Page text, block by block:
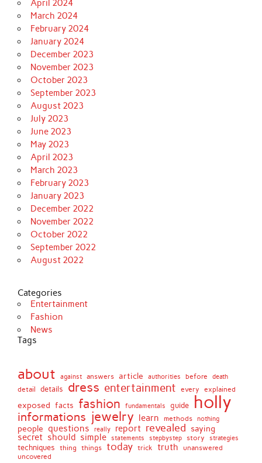
April 2024
March 2024
February 2024
January 2024
December 2023
November 2023
October 2023
September 2023
August 2023
July 2023
June 2023
May 2023
April 2023
March 2023
February 2023
January 2023
December 2022
November 2022
October 2022
September 2022
August 2022
Categories
Entertainment
Fashion
News
Tags
about against answers article authorities before
death
detail
details dress entertainment every explained
exposed facts fashion fundamentals guide holly
informations jewelry learn methods nothing
people questions really report revealed saying
secret should simple statements stepbystep story strategies
techniques thing things today trick truth
unanswered
uncovered